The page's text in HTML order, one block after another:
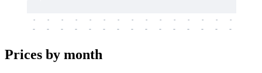
-
-
-
-
-
-
-
-
-
-
-
-
-
-
-
-
-
-
-
-
-
-
-
-
-
-
-
-
-
-
Prices by month